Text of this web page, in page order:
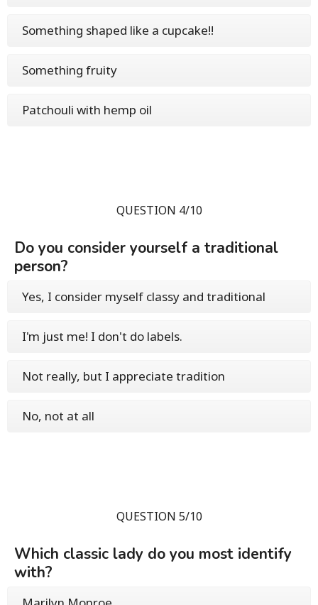
Something shaped like a cupcake!!
Something fruity
Patchouli with hemp oil
QUESTION 4/10
Do you consider yourself a traditional
person?
Yes, I consider myself classy and traditional
I'm just me! I don't do labels.
Not really, but I appreciate tradition
No, not at all
QUESTION 5/10
Which classic lady do you most identify
with?